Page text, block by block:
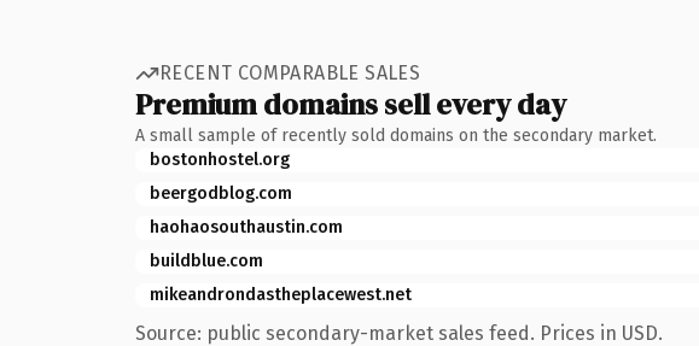
RECENT COMPARABLE SALES
Premium domains sell every day
A small sample of recently sold domains on the secondary market.
bostonhostel.org
beergodblog.com
haohaosouthaustin.com
buildblue.com
mikeandrondastheplacewest.net
Source: public secondary-market sales feed. Prices in USD.